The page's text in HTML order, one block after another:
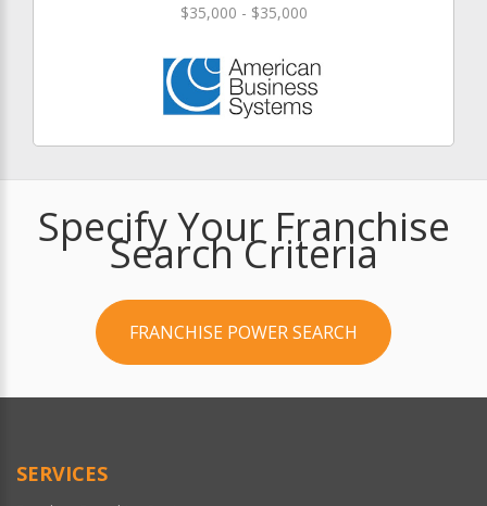
$35,000 - $35,000
Specify Your Franchise
Search Criteria
FRANCHISE POWER SEARCH
SERVICES